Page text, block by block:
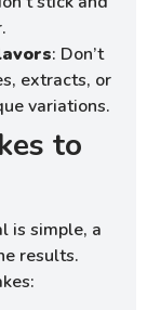
: Don’t
extracts, or
variations.
to
is simple, a
results.